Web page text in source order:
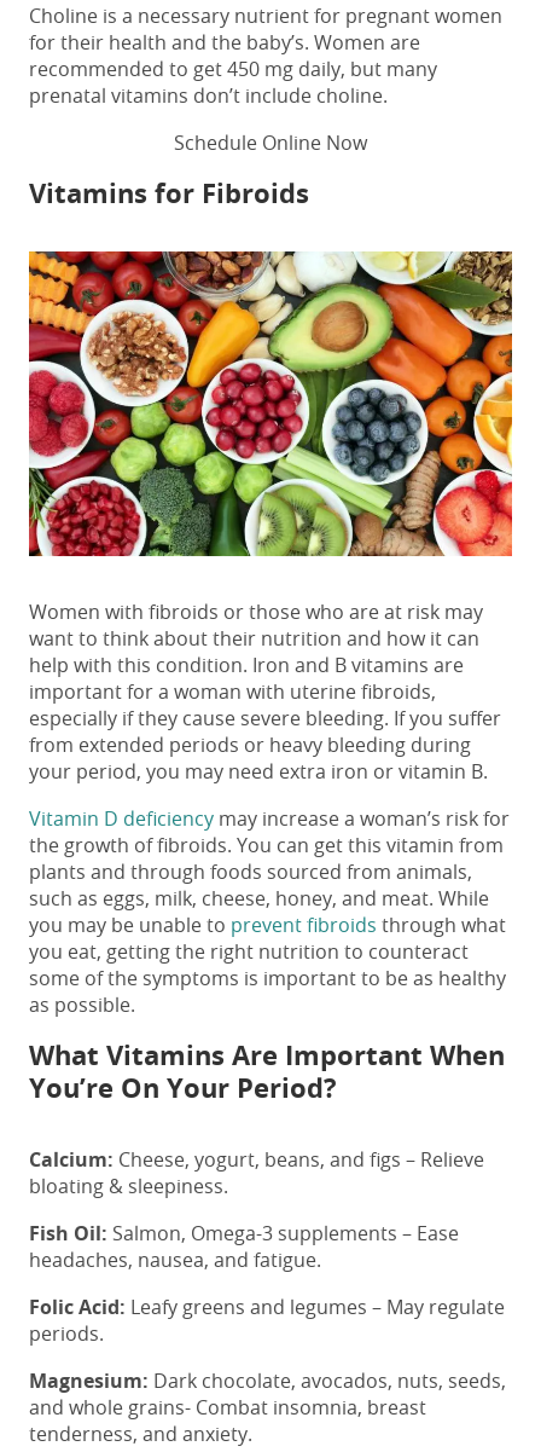
Choline is a necessary nutrient for pregnant women
for their health and the baby’s. Women are
recommended to get 450 mg daily, but many
prenatal vitamins don’t include choline.
Schedule Online Now
Vitamins for Fibroids
Women with fibroids or those who are at risk may
want to think about their nutrition and how it can
help with this condition. Iron and B vitamins are
important for a woman with uterine fibroids,
especially if they cause severe bleeding. If you suffer
from extended periods or heavy bleeding during
your period, you may need extra iron or vitamin B.
Vitamin D deficiency may increase a woman’s risk for
the growth of fibroids. You can get this vitamin from
plants and through foods sourced from animals,
such as eggs, milk, cheese, honey, and meat. While
you may be unable to prevent fibroids through what
you eat, getting the right nutrition to counteract
some of the symptoms is important to be as healthy
as possible.
What Vitamins Are Important When
You’re On Your Period?
Calcium: Cheese, yogurt, beans, and figs – Relieve
bloating & sleepiness.
Fish Oil: Salmon, Omega-3 supplements – Ease
headaches, nausea, and fatigue.
Folic Acid: Leafy greens and legumes – May regulate
periods.
Magnesium: Dark chocolate, avocados, nuts, seeds,
and whole grains- Combat insomnia, breast
tenderness, and anxiety.